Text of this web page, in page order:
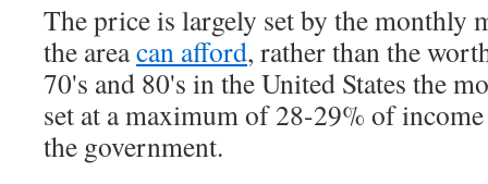
The price is largely set by the monthly
the areacan afford, rather than the
70's and 80's in the United States the
set at a maximum of 28-29% of
the government.